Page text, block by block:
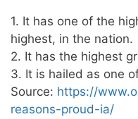
1. It has one of the
highest, in the nation.
2. It has the highest
3. It is hailed as one
Source: https://
reasons-proud-ia/